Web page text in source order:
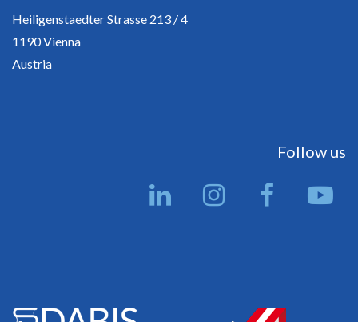
Heiligenstaedter Strasse 213 / 4
1190 Vienna
Austria
Follow us